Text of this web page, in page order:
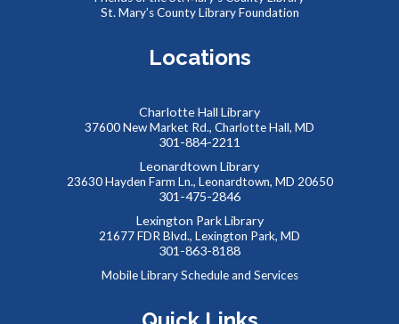
Why not remind someone special in your life how much they
crafting and gift something totally unique to a loved one--
Abstract Drawing with Jinna Lee
Sun, Aug 09, 2:30pm - 4:00pm
Enter a calm, welcoming space where creativity can bloom!
This event is full
JOIN THE WAIT LIST
St. Mary’s County Library Foundation
Locations
Charlotte Hall Library
37600 New Market Rd., Charlotte Hall, MD
301-884-2211
Leonardtown Library
23630 Hayden Farm Ln., Leonardtown, MD 20650
301-475-2846
Lexington Park Library
21677 FDR Blvd., Lexington Park, MD
301-863-8188
Mobile Library Schedule and Services